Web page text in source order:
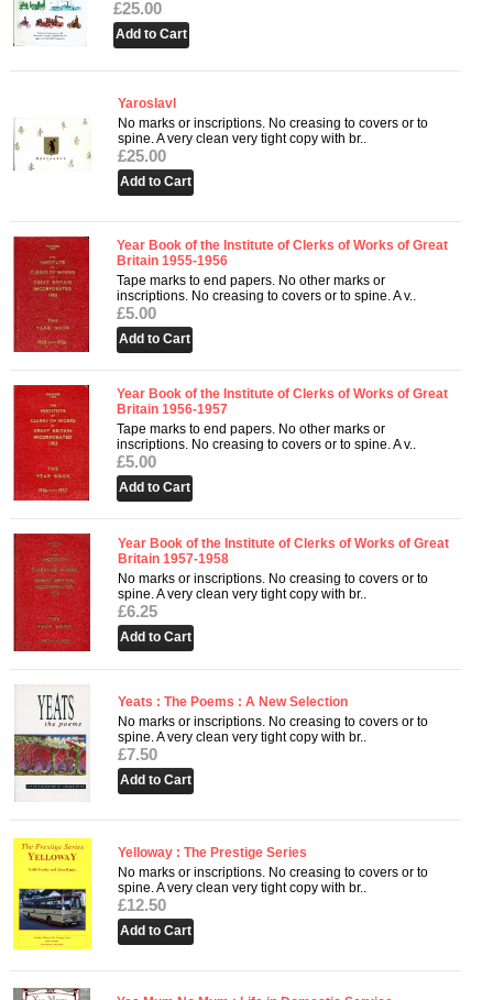
£25.00
Yaroslavl
No marks or inscriptions. No creasing to covers or to
spine. A very clean very tight copy with br..
£25.00
Year Book of the Institute of Clerks of Works of Great
Britain 1955-1956
Tape marks to end papers. No other marks or
inscriptions. No creasing to covers or to spine. A v..
£5.00
Year Book of the Institute of Clerks of Works of Great
Britain 1956-1957
Tape marks to end papers. No other marks or
inscriptions. No creasing to covers or to spine. A v..
£5.00
Year Book of the Institute of Clerks of Works of Great
Britain 1957-1958
No marks or inscriptions. No creasing to covers or to
spine. A very clean very tight copy with br..
£6.25
Yeats : The Poems : A New Selection
No marks or inscriptions. No creasing to covers or to
spine. A very clean very tight copy with br..
£7.50
Yelloway : The Prestige Series
No marks or inscriptions. No creasing to covers or to
spine. A very clean very tight copy with br..
£12.50